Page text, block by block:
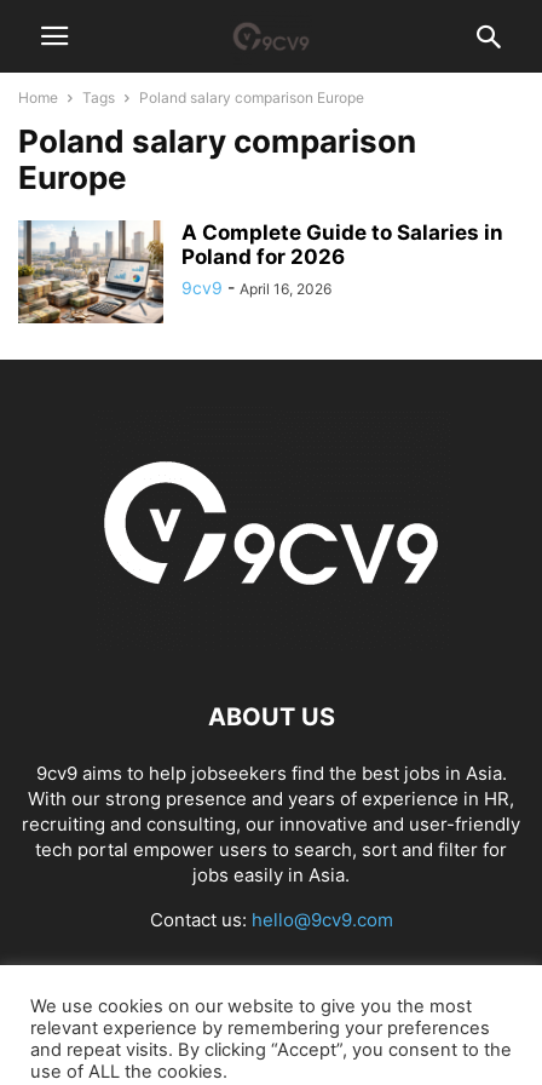
Home Tags Poland salary comparison Europe
Poland salary comparison
Europe
A Complete Guide to Salaries in
Poland for 2026
9cv9 - April 16, 2026
ABOUT US
9cv9 aims to help jobseekers find the best jobs in Asia.
With our strong presence and years of experience in HR,
recruiting and consulting, our innovative and user-friendly
tech portal empower users to search, sort and filter for
jobs easily in Asia.
Contact us: hello@9cv9.com
FOLLOW US
We use cookies on our website to give you the most
relevant experience by remembering your preferences
and repeat visits. By clicking “Accept”, you consent to the
use of ALL the cookies.